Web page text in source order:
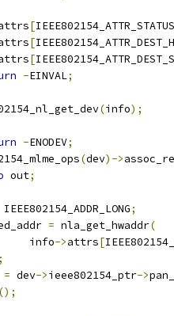
[IEEE802154_ATTR_STATUS
[
[
-EINVAL;
(info);
-ENODEV;
(dev)->
out;
IEEE802154_ADDR_LONG;
= nla_get_hwaddr(
			info
->attrs[
= dev->ieee802154_ptr->
();